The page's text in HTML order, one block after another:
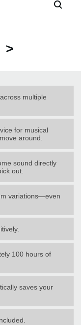
>
multiple
for musical
around.
sound directly
out.
variations—even
100 hours of
saves your